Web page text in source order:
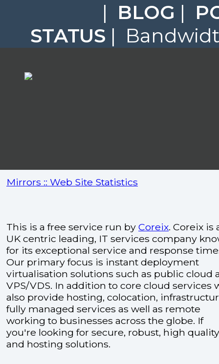
| BLOG |
STATUS |
Mirrors :: Web Site Statistics
This is a free service run by Coreix. Coreix is
UK centric leading, IT services company
for its exceptional service and response
Our primary focus is instant deployment
virtualisation solutions such as public cloud
VPS/VDS. In addition to core cloud services
also provide hosting, colocation,
fully managed services as well as remote
working to businesses across the globe. If
you're looking for secure, robust, high
and hosting solutions.